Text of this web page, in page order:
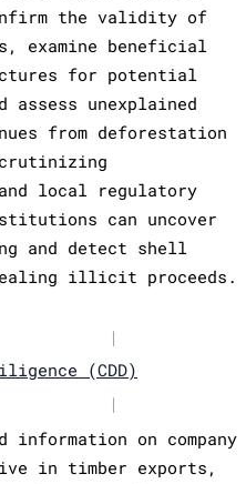
the validity of
examine beneficial
for potential
assess unexplained
from deforestation
and local regulatory
can uncover
and detect shell
illicit proceeds.
|
(CDD)
|
information on company
in timber exports,